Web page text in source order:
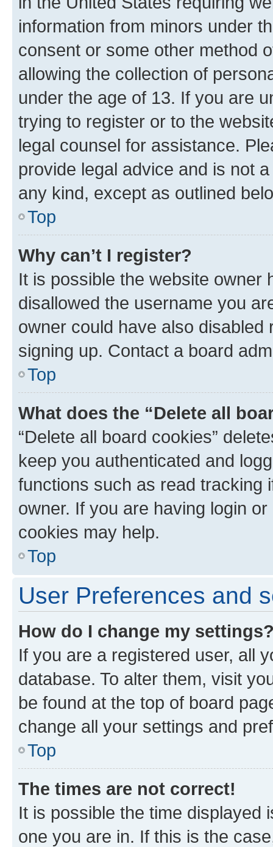
information from minors under
consent or some other method
allowing the collection of
under the age of 13. If you are
trying to register or to the
legal counsel for assistance.
provide legal advice and is not
any kind, except as outlined
Top
Why can’t I register?
It is possible the website owner
disallowed the username you
owner could have also
signing up. Contact a board
Top
What does the “Delete all
“Delete all board cookies”
keep you authenticated and
functions such as read tracking
owner. If you are having login
cookies may help.
Top
User Preferences and
How do I change my
If you are a registered user, all
database. To alter them, visit
be found at the top of board
change all your settings and
Top
The times are not correct!
It is possible the time displayed
one you are in. If this is the